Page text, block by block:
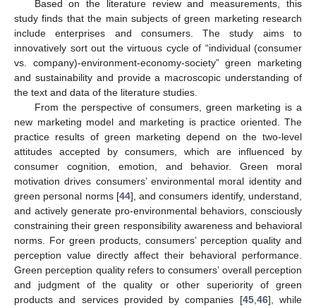
Based on the literature review and measurements, this
study finds that the main subjects of green marketing research
include enterprises and consumers. The study aims to
innovatively sort out the virtuous cycle of “individual (consumer
vs. company)-environment-economy-society” green marketing
and sustainability and provide a macroscopic understanding of
the text and data of the literature studies.
From the perspective of consumers, green marketing is a
new marketing model and marketing is practice oriented. The
practice results of green marketing depend on the two-level
attitudes accepted by consumers, which are influenced by
consumer cognition, emotion, and behavior. Green moral
motivation drives consumers’ environmental moral identity and
green personal norms [44], and consumers identify, understand,
and actively generate pro-environmental behaviors, consciously
constraining their green responsibility awareness and behavioral
norms. For green products, consumers’ perception quality and
perception value directly affect their behavioral performance.
Green perception quality refers to consumers’ overall perception
and judgment of the quality or other superiority of green
products and services provided by companies [45, 46], while